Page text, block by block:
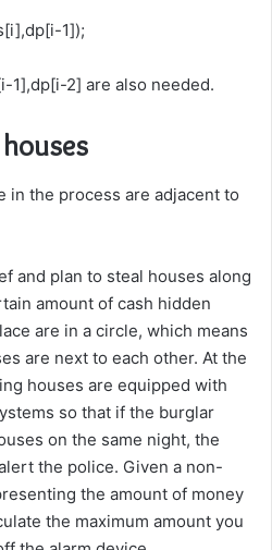
1]);
1],dp[i-2] are also needed.
in the process are adjacent to
and plan to steal houses along
amount of cash hidden
are in a circle, which means
are next to each other. At the
houses are equipped with
so that if the burglar
on the same night, the
the police. Given a non-
the amount of money
the maximum amount you